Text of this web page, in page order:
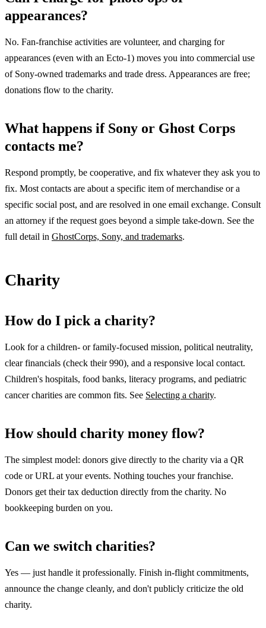
appearances?
No. Fan-franchise activities are volunteer, and charging for
appearances (even with an Ecto-1) moves you into commercial use
of Sony-owned trademarks and trade dress. Appearances are free;
donations flow to the charity.
What happens if Sony or Ghost Corps
contacts me?
Respond promptly, be cooperative, and fix whatever they ask you to
fix. Most contacts are about a specific item of merchandise or a
specific social post, and are resolved in one email exchange. Consult
an attorney if the request goes beyond a simple take-down. See the
full detail in GhostCorps, Sony, and trademarks.
Charity
How do I pick a charity?
Look for a children- or family-focused mission, political neutrality,
clear financials (check their 990), and a responsive local contact.
Children's hospitals, food banks, literacy programs, and pediatric
cancer charities are common fits. See Selecting a charity.
How should charity money flow?
The simplest model: donors give directly to the charity via a QR
code or URL at your events. Nothing touches your franchise.
Donors get their tax deduction directly from the charity. No
bookkeeping burden on you.
Can we switch charities?
Yes — just handle it professionally. Finish in-flight commitments,
announce the change cleanly, and don't publicly criticize the old
charity.